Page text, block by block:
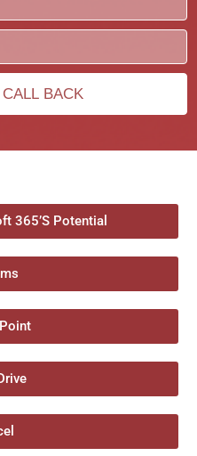
365’S Potential